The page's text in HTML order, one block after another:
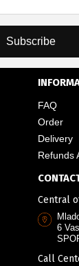
Subscribe
FAQ
Order
Delivery
Refunds
Central
6
Call